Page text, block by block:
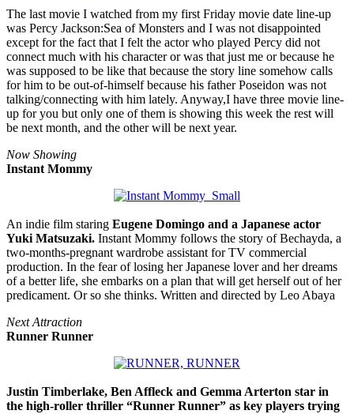
The last movie I watched from my first Friday movie date line-up
was Percy Jackson:Sea of Monsters and I was not disappointed
except for the fact that I felt the actor who played Percy did not
connect much with his character or was that just me or because he
was supposed to be like that because the story line somehow calls
for him to be out-of-himself because his father Poseidon was not
talking/connecting with him lately. Anyway,I have three movie line-
up for you but only one of them is showing this week the rest will
be next month, and the other will be next year.
Now Showing
Instant Mommy
An indie film staring Eugene Domingo and a Japanese actor
Yuki Matsuzaki. Instant Mommy follows the story of Bechayda, a
two-months-pregnant wardrobe assistant for TV commercial
production. In the fear of losing her Japanese lover and her dreams
of a better life, she embarks on a plan that will get herself out of her
predicament. Or so she thinks. Written and directed by Leo Abaya
Next Attraction
Runner Runner
Justin Timberlake, Ben Affleck and Gemma Arterton star in
the high-roller thriller “Runner Runner” as key players trying